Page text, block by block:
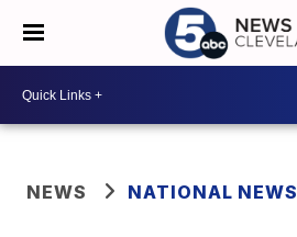
NEWS NATIONAL NEWS